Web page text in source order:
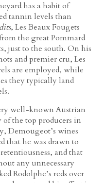
has a habit of
tannin levels than
, Les Beaux Fougets
the great Pommard
just to the south. On his
and premier cru, Les
are employed, while
they typically land
well-known Austrian
the top producers in
Demougeot’s wines
that he was drawn to
and that
any unnecessary
Rodolphe’s reds over